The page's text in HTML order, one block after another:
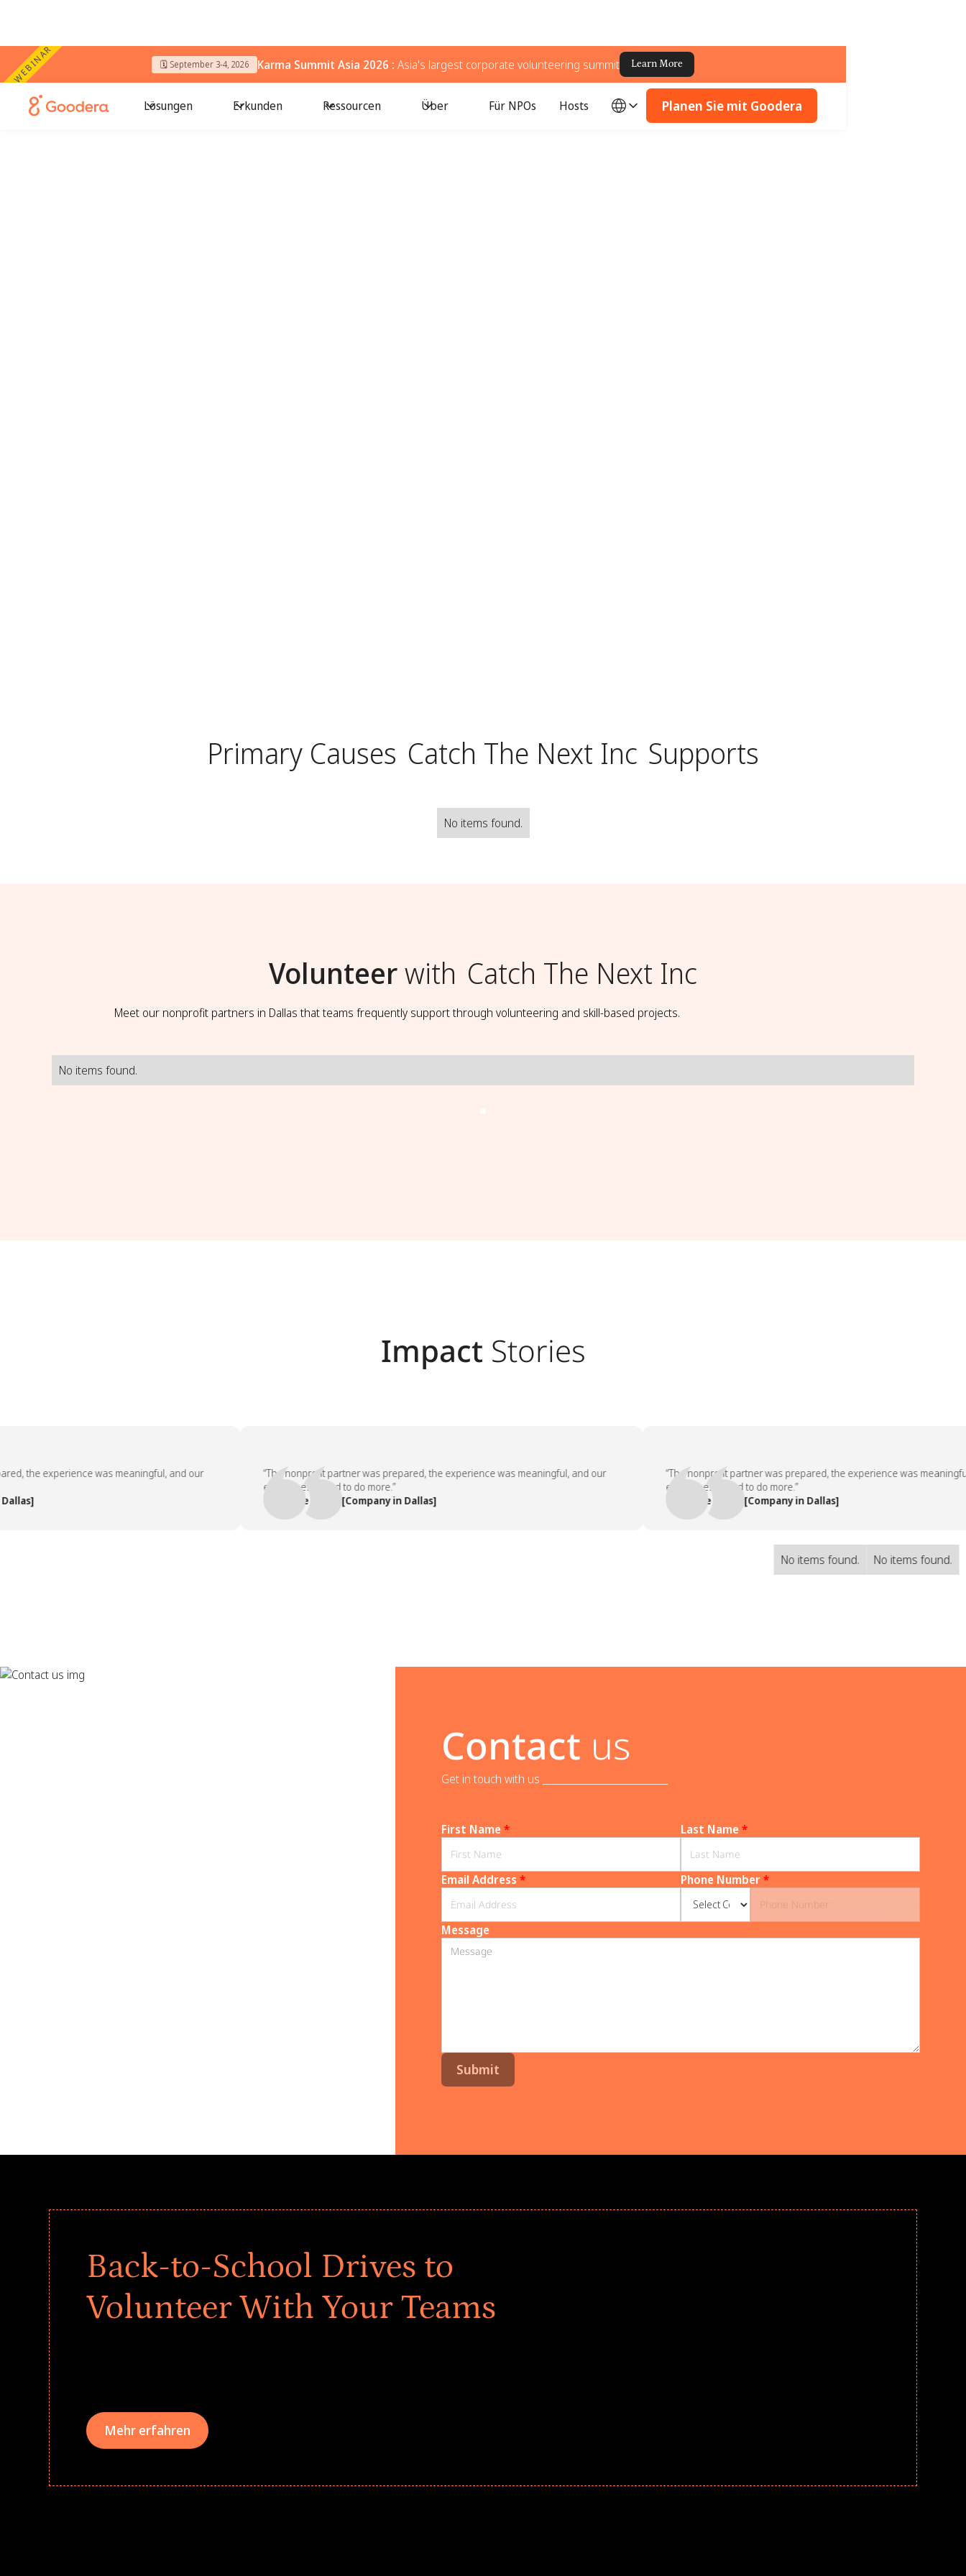
WEBINAR 🗓️ September 3-4, 2026 Karma Summit Asia 2026 : Asia's largest corporate volunteering summit Learn More
Lösungen Erkunden Ressourcen Über Für NPOs Hosts Planen Sie mit Goodera
Primary Causes Catch The Next Inc Supports
No items found.
Volunteerwith Catch The Next Inc
Meet our nonprofit partners in Dallas that teams frequently support through volunteering and skill-based projects.
No items found.
Impact Stories
experience was meaningful, and our
“The nonprofit partner was prepared, the experience was meaningful, and our
employees asked to do more.”
— People Team, [Company in Dallas]
“The nonprofit partner was prepared, the experience was meaningful,
employees asked to do more.”
— People Team, [Company in Dallas]
No items found. No items found.
Contact us
Get in touch with us _____________________________
First Name* Last Name*
Email Address * Phone Number*
Message
Back-to-School Drives to
Volunteer With Your Teams
Mehr erfahren